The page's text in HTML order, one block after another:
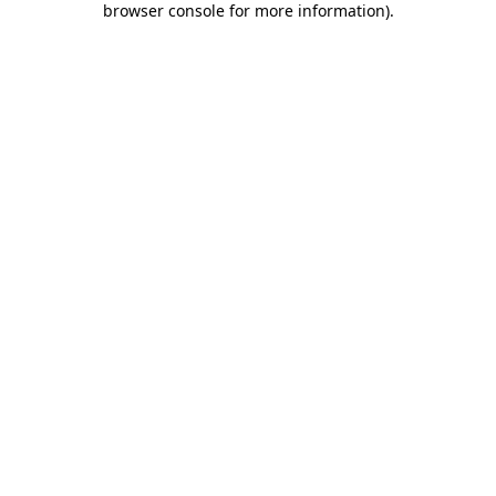
browser console for more information).